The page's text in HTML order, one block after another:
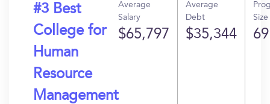
#3 Best
College for
Human
Resource
Management
Average
Salary
$65,797
Average
Debt
$35,344
Size
69